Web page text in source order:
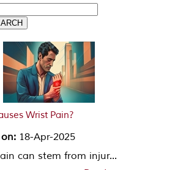
Wrist Pain?
18-Apr-2025
can stem from injur...